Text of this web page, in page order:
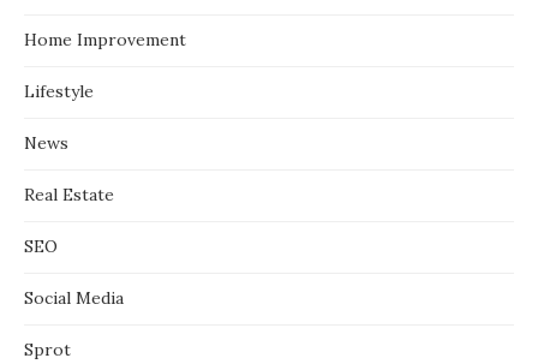
Home Improvement
Lifestyle
News
Real Estate
SEO
Social Media
Sprot